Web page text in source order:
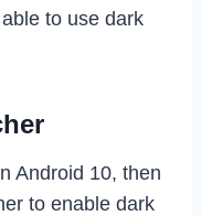
to use dark
Android 10, then
to enable dark